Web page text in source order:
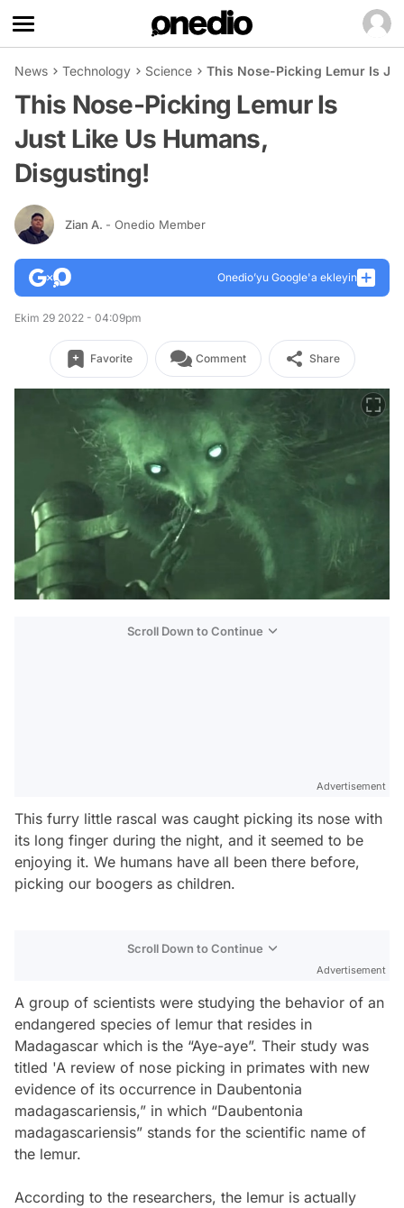
News Technology Science This Nose-Picking Lemur Is
This Nose-Picking Lemur Is
Just Like Us Humans,
Disgusting!
Zian A. - Onedio Member
Onedio’yu Google'a ekleyin
Ekim 29 2022 - 04:09pm
Favorite Comment Share
Scroll Down to Continue
Advertisement
This furry little rascal was caught picking its nose with
its long finger during the night, and it seemed to be
enjoying it. We humans have all been there before,
picking our boogers as children.
Scroll Down to Continue
Advertisement
A group of scientists were studying the behavior of an
endangered species of lemur that resides in
Madagascar which is the “Aye-aye”. Their study was
titled 'A review of nose picking in primates with new
evidence of its occurrence in Daubentonia
madagascariensis,” in which “Daubentonia
madagascariensis” stands for the scientific name of
the lemur.
According to the researchers, the lemur is actually